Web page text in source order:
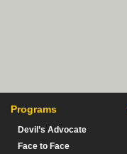
Programs
Devil’s Advocate
Face to Face